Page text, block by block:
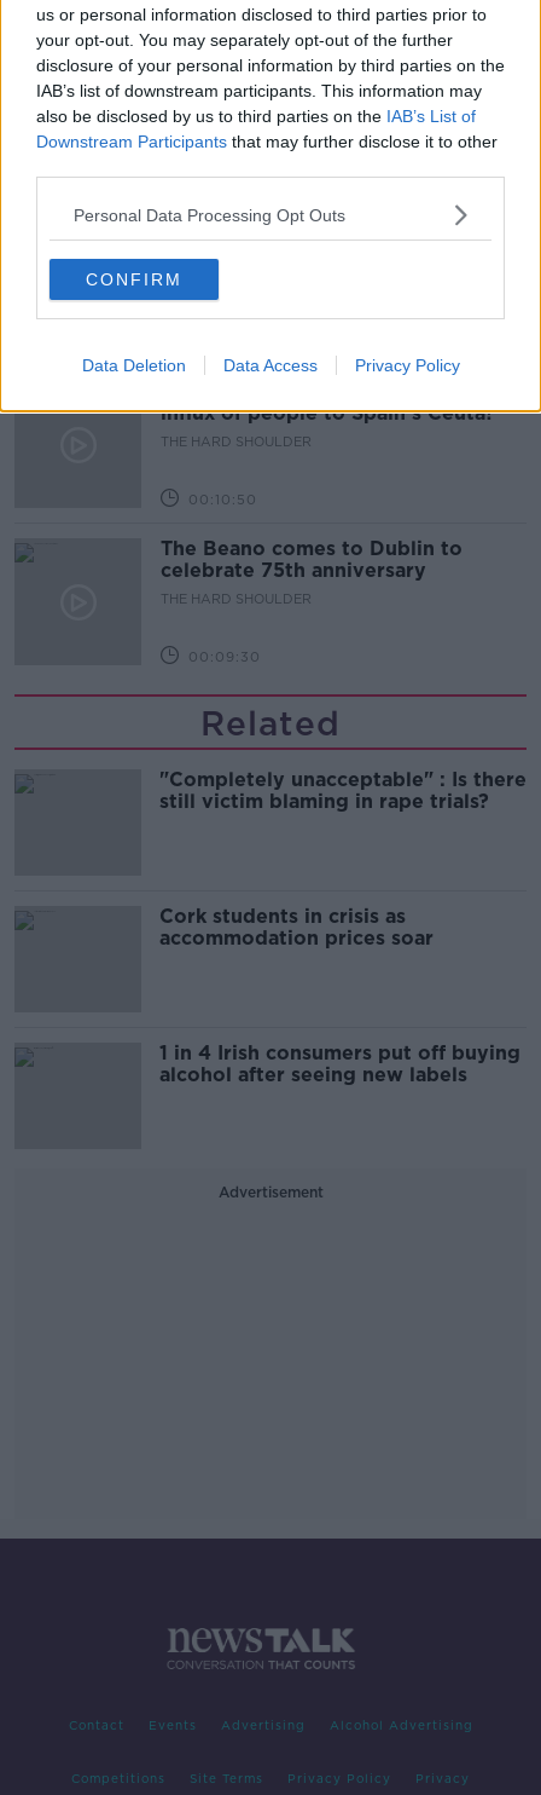
us or personal information disclosed to third parties prior to
your opt-out. You may separately opt-out of the further
disclosure of your personal information by third parties on the
IAB’s list of downstream participants. This information may
also be disclosed by us to third parties on the IAB’s List of
Downstream Participants that may further disclose it to other
Personal Data Processing Opt Outs
CONFIRM
Data Deletion Data Access Privacy Policy
Related Episodes
Movies and TV: Ted Lasso, Nimrods,
Sterling Point
THE HARD SHOULDER
Solar panel owners facing weather-
related issues - what are they?
THE HARD SHOULDER
influx of people to Spain's Ceuta?
THE HARD SHOULDER
00:10:50
The Beano comes to Dublin to
celebrate 75th anniversary
THE HARD SHOULDER
00:09:30
Related
"Completely unacceptable" : Is there
still victim blaming in rape trials?
Cork students in crisis as
accommodation prices soar
1 in 4 Irish consumers put off buying
alcohol after seeing new labels
Advertisement
Contact Events Advertising Alcohol Advertising
Competitions Site Terms Privacy Policy Privacy